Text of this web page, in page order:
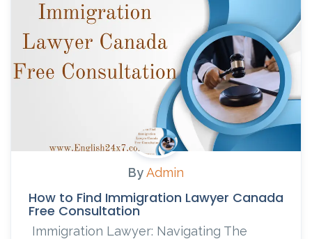
ByAdmin
How to Find Immigration Lawyer Canada
Free Consultation
Immigration Lawyer: Navigating The